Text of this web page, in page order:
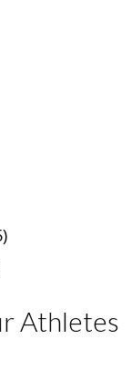
Athletes